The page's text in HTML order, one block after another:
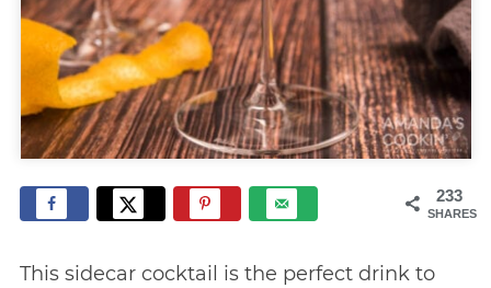
233
SHARES
This sidecar cocktail is the perfect drink to